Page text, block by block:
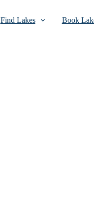
Find Lakes Book